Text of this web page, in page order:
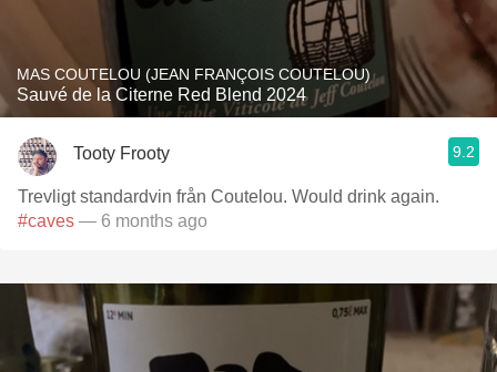
MAS COUTELOU (JEAN FRANÇOIS COUTELOU)
Sauvé de la Citerne Red Blend 2024
Tooty Frooty 9.2
Trevligt standardvin från Coutelou. Would drink again.
#caves — 6 months ago